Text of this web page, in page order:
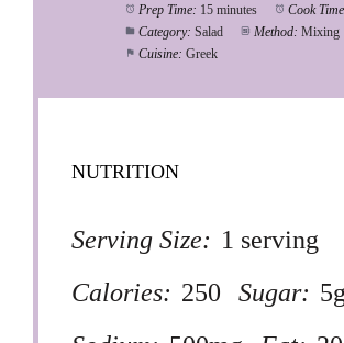
Prep Time: 15 minutes Cook
Category: Salad Method: Mixing
Cuisine: Greek
NUTRITION
Serving Size: 1 serving
Calories: 250 Sugar: 5g